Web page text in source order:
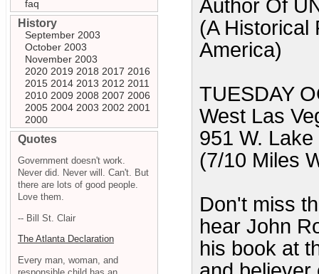
Author Of
(A Historical
America)
TUESDAY
West Las
951 W.
(7/10 Miles
Don't miss
hear John
his book at
faq
History
September 2003
October 2003
November 2003
2020 2019 2018 2017 2016
2015 2014 2013 2012 2011
2010 2009 2008 2007 2006
2005 2004 2003 2002 2001
2000
Quotes
Government doesn't work.
Never did. Never will. Can't. But
there are lots of good people.
Love them.
-- Bill St. Clair
The Atlanta Declaration
Every man, woman, and